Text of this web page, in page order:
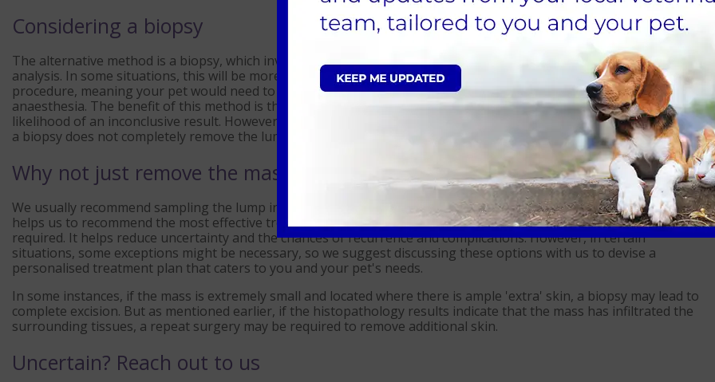
Considering a biopsy
The alternative method is a biopsy, which involves extracting a piece of tissue for laboratory histopathology
analysis. In some situations, this will be more appropriate than a fine needle aspirate. This requires a surgical
procedure, meaning your pet would need to be admitted for the day to undergo the operation under general
anaesthesia. The benefit of this method is that it provides the lab with more tissue to examine, reducing the
likelihood of an inconclusive result. However, it does require anaesthetic and is consequently more costly. Typically,
a biopsy does not completely remove the lump, implying a potential need for a second surgery.
Why not just remove the mass?
We usually recommend sampling the lump initially. This enables the vet to identify the nature of the lump which
helps us to recommend the most effective treatment course and determining the extent of normal tissue removal
required. It helps reduce uncertainty and the chances of recurrence and complications. However, in certain
situations, some exceptions might be necessary, so we suggest discussing these options with us to devise a
personalised treatment plan that caters to you and your pet's needs.
In some instances, if the mass is extremely small and located where there is ample 'extra' skin, a biopsy may lead to
complete excision. But as mentioned earlier, if the histopathology results indicate that the mass has infiltrated the
surrounding tissues, a repeat surgery may be required to remove additional skin.
Uncertain? Reach out to us